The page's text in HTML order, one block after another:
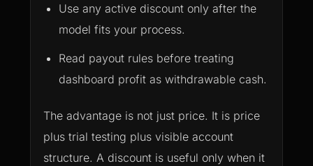
Use any active discount only after the
model fits your process.
Read payout rules before treating
dashboard profit as withdrawable cash.
The advantage is not just price. It is price
plus trial testing plus visible account
structure. A discount is useful only when it